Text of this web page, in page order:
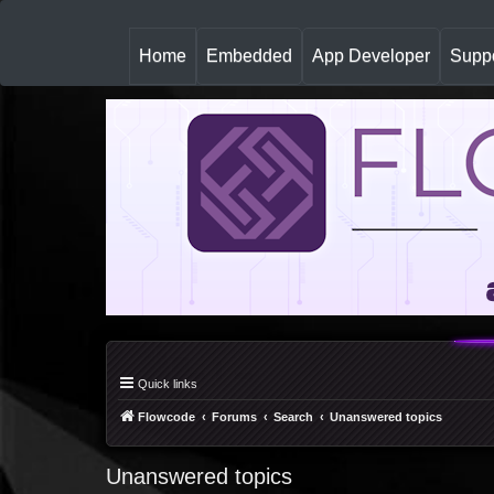
Home(
u
r
Embedded App Developer
Quick links
Flowcode Forums Search Unanswered topics
Unanswered topics